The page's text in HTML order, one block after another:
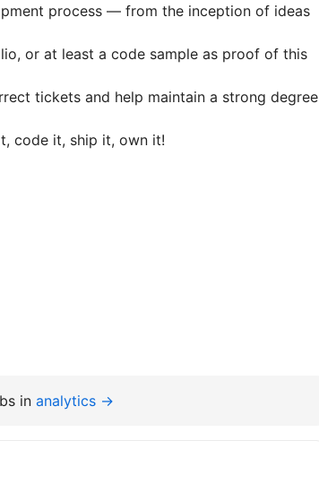
process — from the inception of ideas
or at least a code sample as proof of this
tickets and help maintain a strong degree
code it, ship it, own it!
in analytics →